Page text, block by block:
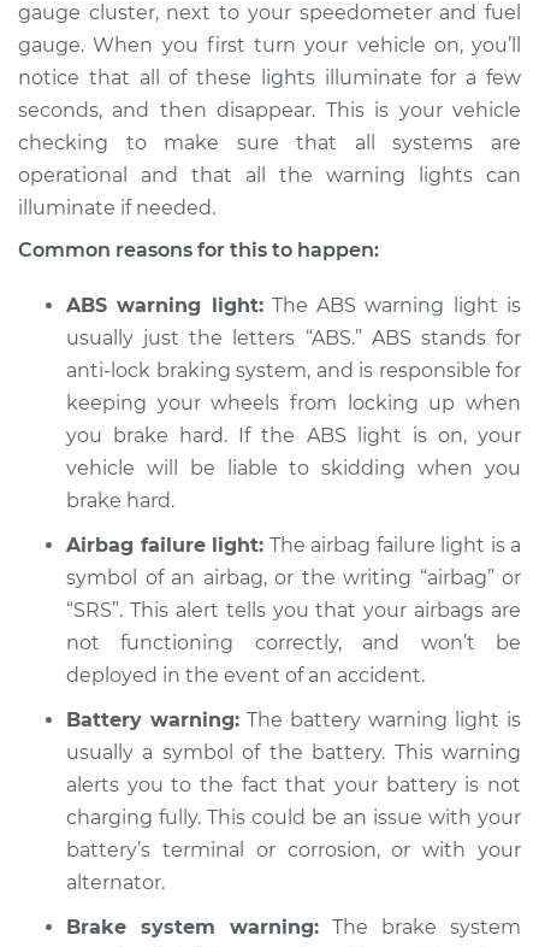
2008 Chrysler PT
Cruiser
L4-2.4L Turbo
Service type
Warning Light is on
Inspection
$94.99
Shop/Dealer Price $105.01- $112.52
2009 Chrysler PT
Cruiser
L4-2.4L
Service type
Inspection
Estimate $94.99
Shop/Dealer Price $105.01-$112.52
2001 Chrysler PT
Cruiser
L4-2.4L
Service type
gauge cluster, next to your speedometer and fuel
gauge. When you first turn your vehicle on, you’ll
notice that all of these lights illuminate for a few
seconds, and then disappear. This is your vehicle
checking to make sure that all systems are
operational and that all the warning lights can
illuminate if needed.
Common reasons for this to happen:
ABS warning light:The ABS warning light is
usually just the letters “ABS.” ABS stands for
anti-lock braking system, and is responsible for
keeping your wheels from locking up when
you brake hard. If the ABS light is on, your
vehicle will be liable to skidding when you
brake hard.
Airbag failure light: The airbag failure light is a
symbol of an airbag, or the writing “airbag” or
“SRS”. This alert tells you that your airbags are
not functioning correctly, and won’t be
deployed in the event of an accident.
Battery warning: The battery warning light is
usually a symbol of the battery. This warning
alerts you to the fact that your battery is not
charging fully. This could be an issue with your
battery’s terminal or corrosion, or with your
alternator.
Brake system warning: The brake system